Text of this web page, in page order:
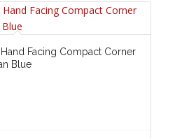
Facing Compact Corner
Blue